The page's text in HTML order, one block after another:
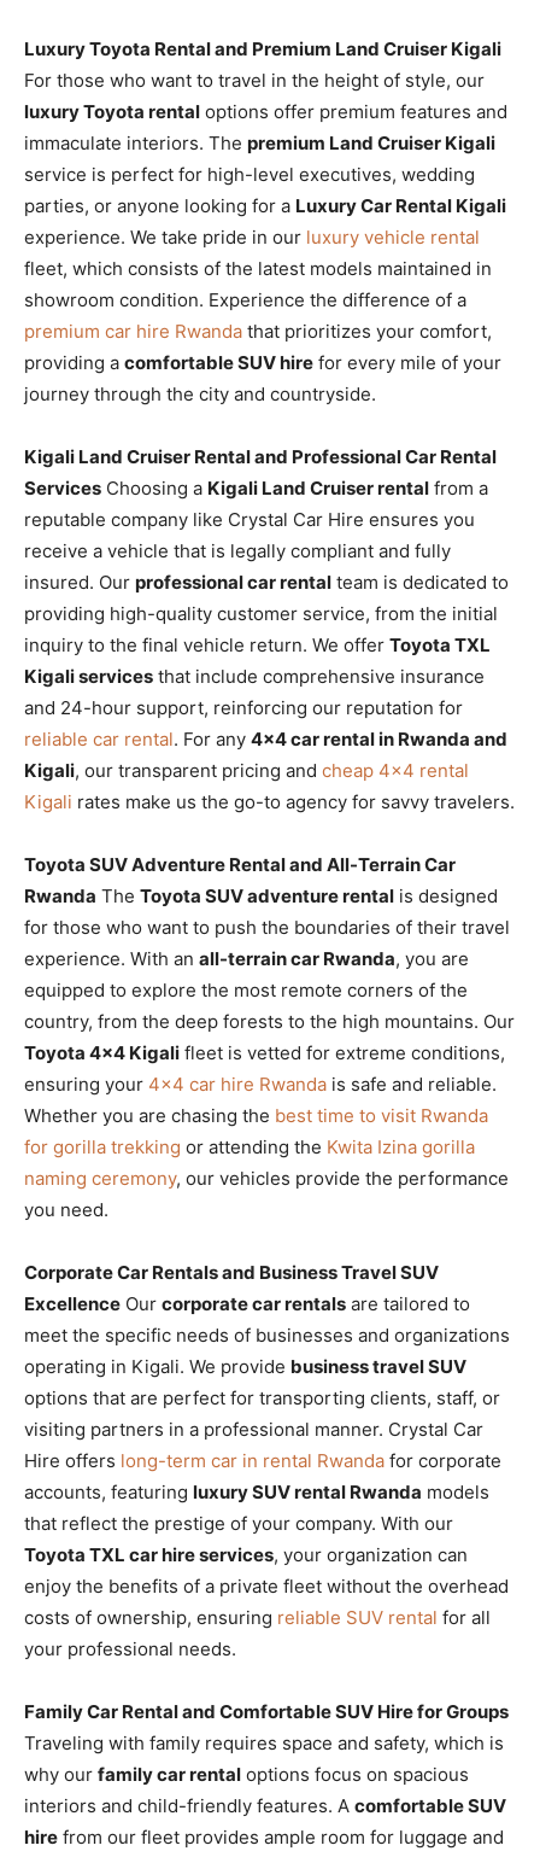
Luxury Toyota Rental and Premium Land Cruiser Kigali
For those who want to travel in the height of style, our
luxury Toyota rental options offer premium features and
immaculate interiors. The premium Land Cruiser Kigali
service is perfect for high-level executives, wedding
parties, or anyone looking for a Luxury Car Rental Kigali
experience. We take pride in our luxury vehicle rental
fleet, which consists of the latest models maintained in
showroom condition. Experience the difference of a
premium car hire Rwanda that prioritizes your comfort,
providing a comfortable SUV hire for every mile of your
journey through the city and countryside.
Kigali Land Cruiser Rental and Professional Car Rental
Services Choosing a Kigali Land Cruiser rental from a
reputable company like Crystal Car Hire ensures you
receive a vehicle that is legally compliant and fully
insured. Our professional car rental team is dedicated to
providing high-quality customer service, from the initial
inquiry to the final vehicle return. We offer Toyota TXL
Kigali services that include comprehensive insurance
and 24-hour support, reinforcing our reputation for
reliable car rental. For any 4×4 car rental in Rwanda and
Kigali, our transparent pricing and cheap 4×4 rental
Kigali rates make us the go-to agency for savvy travelers.
Toyota SUV Adventure Rental and All-Terrain Car
Rwanda The Toyota SUV adventure rental is designed
for those who want to push the boundaries of their travel
experience. With an all-terrain car Rwanda, you are
equipped to explore the most remote corners of the
country, from the deep forests to the high mountains. Our
Toyota 4×4 Kigali fleet is vetted for extreme conditions,
ensuring your 4×4 car hire Rwanda is safe and reliable.
Whether you are chasing the best time to visit Rwanda
for gorilla trekking or attending the Kwita Izina gorilla
naming ceremony, our vehicles provide the performance
you need.
Corporate Car Rentals and Business Travel SUV
Excellence Our corporate car rentals are tailored to
meet the specific needs of businesses and organizations
operating in Kigali. We provide business travel SUV
options that are perfect for transporting clients, staff, or
visiting partners in a professional manner. Crystal Car
Hire offers long-term car in rental Rwanda for corporate
accounts, featuring luxury SUV rental Rwanda models
that reflect the prestige of your company. With our
Toyota TXL car hire services, your organization can
enjoy the benefits of a private fleet without the overhead
costs of ownership, ensuring reliable SUV rental for all
your professional needs.
Family Car Rental and Comfortable SUV Hire for Groups
Traveling with family requires space and safety, which is
why our family car rental options focus on spacious
interiors and child-friendly features. A comfortable SUV
hire from our fleet provides ample room for luggage and